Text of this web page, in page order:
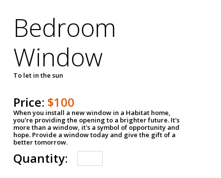
Bedroom
Window
To let in the sun
Price: $100
When you install a new window in a Habitat home,
you're providing the opening to a brighter future. It's
more than a window, it's a symbol of opportunity and
hope. Provide a window today and give the gift of a
better tomorrow.
Quantity: